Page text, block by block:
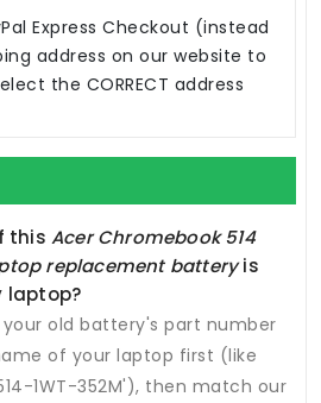
Express Checkout (instead
address on our website to
the CORRECT address
thisAcer Chromebook 514
replacement batteryis
laptop?
your old battery's part number
of your laptop first (like
1WT-352M'), then match our